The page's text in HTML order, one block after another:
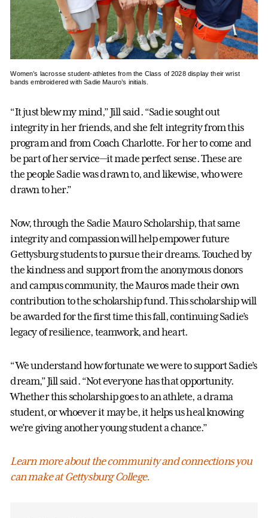
Women’s lacrosse student-athletes from the Class of 2028 display their wrist
bands embroidered with Sadie Mauro’s initials.
“It just blew my mind,” Jill said. “Sadie sought out
integrity in her friends, and she felt integrity from this
program and from Coach Charlotte. For her to come and
be part of her service—it made perfect sense. These are
the people Sadie was drawn to, and likewise, who were
drawn to her.”
Now, through the Sadie Mauro Scholarship, that same
integrity and compassion will help empower future
Gettysburg students to pursue their dreams. Touched by
the kindness and support from the anonymous donors
and campus community, the Mauros made their own
contribution to the scholarship fund. This scholarship will
be awarded for the first time this fall, continuing Sadie’s
legacy of resilience, teamwork, and heart.
“We understand how fortunate we were to support Sadie’s
dream,” Jill said. “Not everyone has that opportunity.
Whether this scholarship goes to an athlete, a drama
student, or whoever it may be, it helps us heal knowing
we’re giving another young student a chance.”
Learn more about the community and connections you
can make at Gettysburg College.